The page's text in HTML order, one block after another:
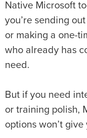
Native Microsoft
you’re sending
or making a one-
who already has
need.
But if you need
or training polish,
options won’t